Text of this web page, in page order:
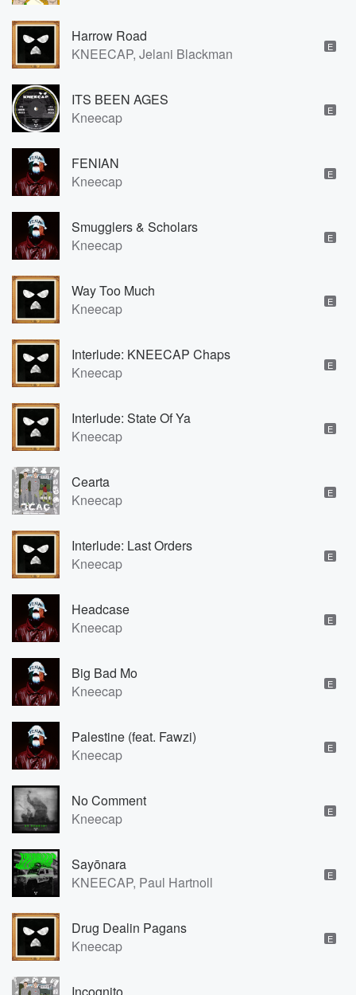
Harrow Road
KNEECAP, Jelani Blackman
E
ITS BEEN AGES
Kneecap
E
FENIAN
Kneecap
E
Smugglers & Scholars
Kneecap
E
Way Too Much
Kneecap
E
Interlude: KNEECAP Chaps
Kneecap
E
Interlude: State Of Ya
Kneecap
E
Cearta
Kneecap
E
Interlude: Last Orders
Kneecap
E
Headcase
Kneecap
E
Big Bad Mo
Kneecap
E
Palestine (feat. Fawzi)
Kneecap
E
No Comment
Kneecap
E
Sayōnara
KNEECAP, Paul Hartnoll
E
Drug Dealin Pagans
Kneecap
E